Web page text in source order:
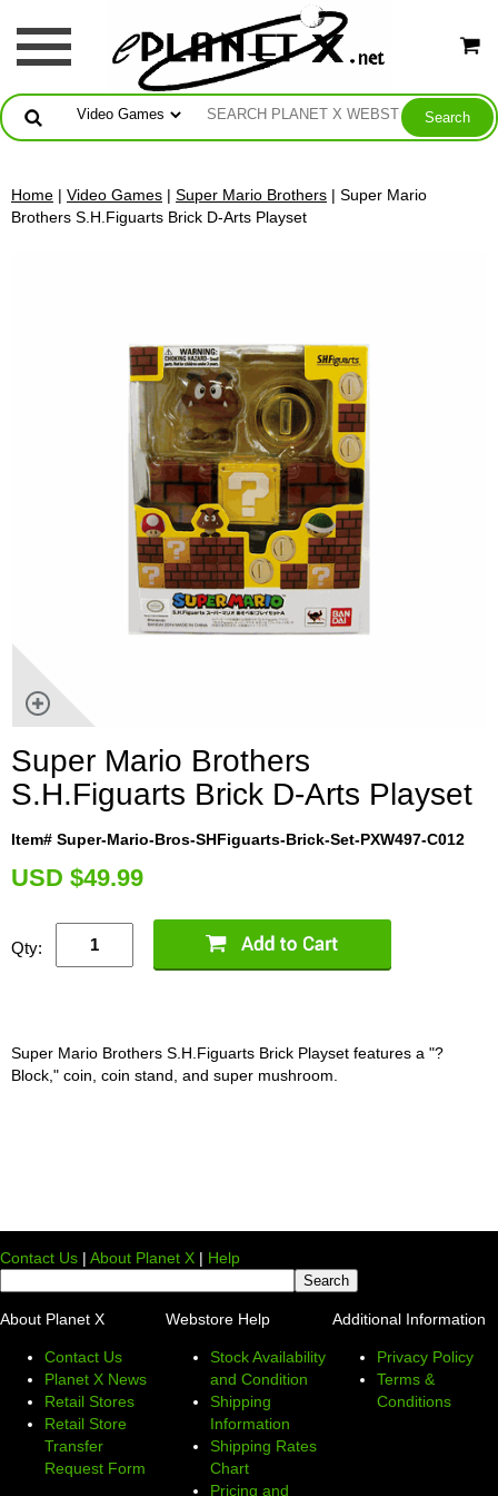
Home | Video Games | Super Mario Brothers | Super Mario
Brothers S.H.Figuarts Brick D-Arts Playset
Super Mario Brothers
S.H.Figuarts Brick D-Arts Playset
Item# Super-Mario-Bros-SHFiguarts-Brick-Set-PXW497-C012
USD $49.99
Qty:
Super Mario Brothers S.H.Figuarts Brick Playset features a "?
Block," coin, coin stand, and super mushroom.
Contact Us | About Planet X | Help
About Planet X
Contact Us
Planet X News
Retail Stores
Retail Store
Transfer
Request Form
Webstore Help
Stock Availability
and Condition
Shipping
Information
Shipping Rates
Chart
Pricing and
Additional Information
Privacy Policy
Terms &
Conditions